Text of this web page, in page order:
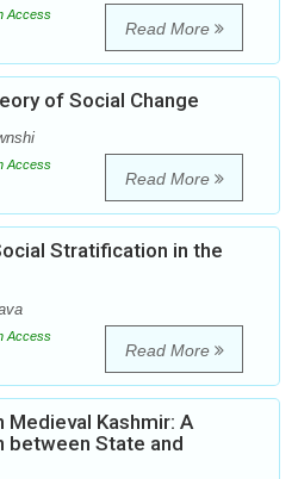
Access
Read More
of Social Change
Access
Read More
Stratification in the
Access
Read More
Medieval Kashmir: A
between State and